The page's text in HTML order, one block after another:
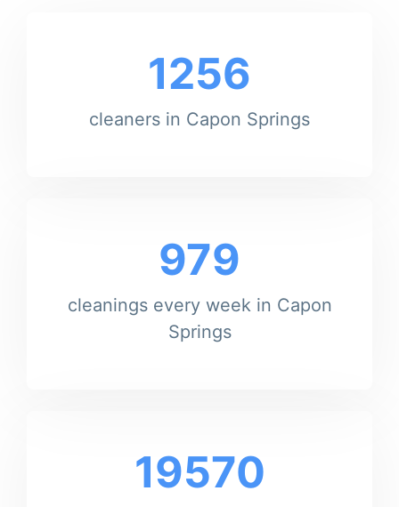
1256
cleaners in Capon Springs
979
cleanings every week in Capon
Springs
19570